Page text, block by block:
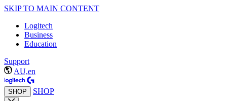
SKIP TO MAIN CONTENT
Logitech
Business
Education
Support
AU,en
SHOP SHOP